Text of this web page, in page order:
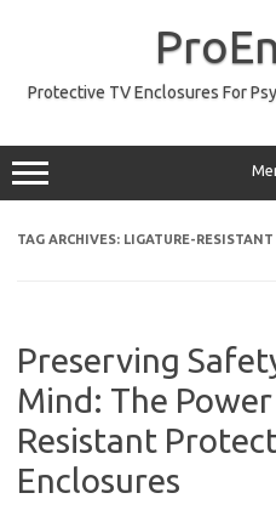
Protective TV Enclosures For
TAG ARCHIVES: LIGATURE-
Preserving
Mind: The
Resistant
Enclosures